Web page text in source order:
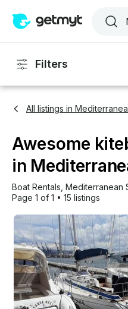
Filters
All listings in
Awesome
in
Boat Rentals Mediterranean
Page 1 of 1 • 15 listings